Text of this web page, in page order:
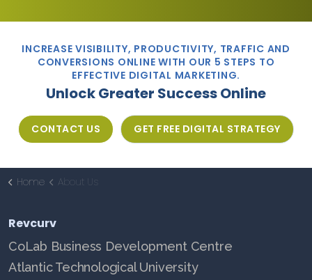
INCREASE VISIBILITY, PRODUCTIVITY, TRAFFIC AND
CONVERSIONS ONLINE WITH OUR 5 STEPS TO
EFFECTIVE DIGITAL MARKETING.
Unlock Greater Success Online
CONTACT US GET FREE DIGITAL STRATEGY
Home About Us
Revcurv
CoLab Business Development Centre
Atlantic Technological University